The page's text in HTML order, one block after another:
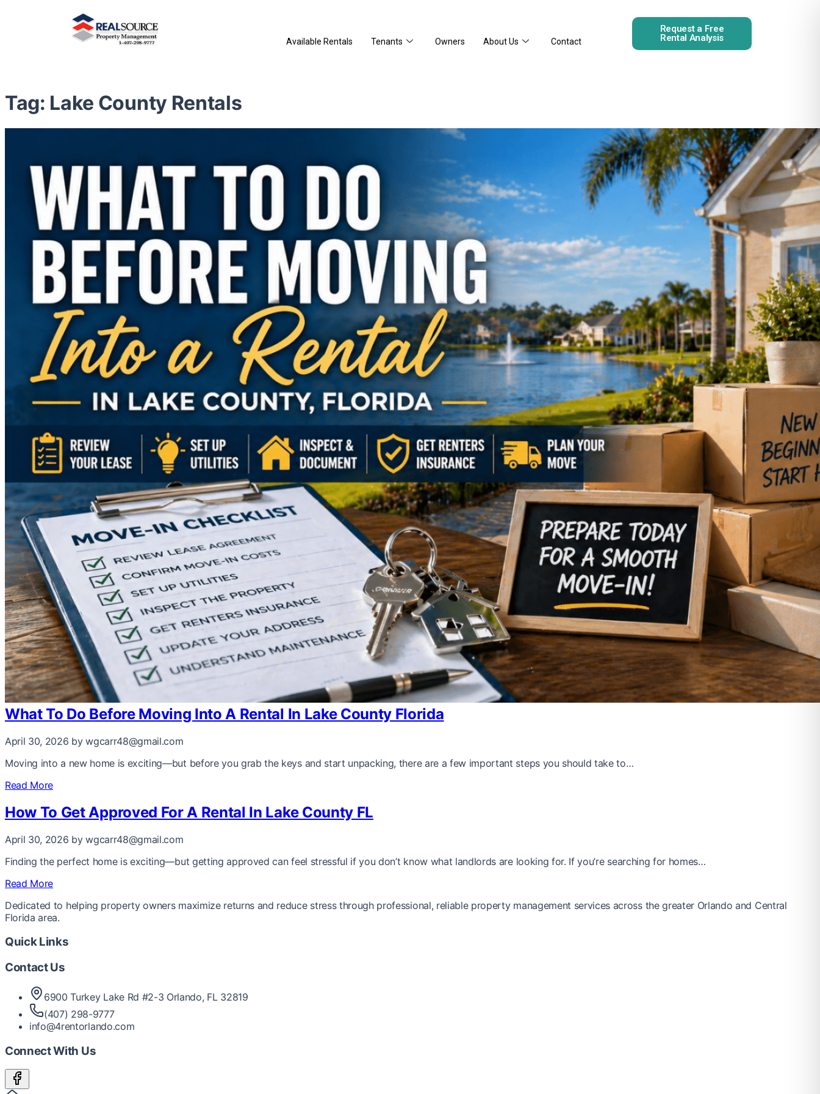
Available Rentals Tenants Owners About Us Contact
Request a Free
Rental Analysis
Tag: Lake County Rentals
What To Do Before Moving Into A Rental In Lake County Florida
April 30, 2026 by wgcarr48@gmail.com
Moving into a new home is exciting—but before you grab the keys and start unpacking, there are a few important steps you should take to…
Read More
How To Get Approved For A Rental In Lake County FL
April 30, 2026 by wgcarr48@gmail.com
Finding the perfect home is exciting—but getting approved can feel stressful if you don’t know what landlords are looking for. If you’re searching for homes…
Read More
Dedicated to helping property owners maximize returns and reduce stress through professional, reliable property management services across the greater Orlando and Central
Florida area.
Quick Links
Contact Us
6900 Turkey Lake Rd #2-3 Orlando, FL 32819
(407) 298-9777
info@4rentorlando.com
Connect With Us